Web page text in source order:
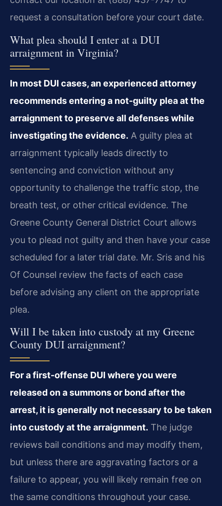
request a consultation before your court date.
What plea should I enter at a DUI
arraignment in Virginia?
In most DUI cases, an experienced attorney
recommends entering a not-guilty plea at the
arraignment to preserve all defenses while
investigating the evidence. A guilty plea at
arraignment typically leads directly to
sentencing and conviction without any
opportunity to challenge the traffic stop, the
breath test, or other critical evidence. The
Greene County General District Court allows
you to plead not guilty and then have your case
scheduled for a later trial date. Mr. Sris and his
Of Counsel review the facts of each case
before advising any client on the appropriate
plea.
Will I be taken into custody at my Greene
County DUI arraignment?
For a first-offense DUI where you were
released on a summons or bond after the
arrest, it is generally not necessary to be taken
into custody at the arraignment. The judge
reviews bail conditions and may modify them,
but unless there are aggravating factors or a
failure to appear, you will likely remain free on
the same conditions throughout your case.